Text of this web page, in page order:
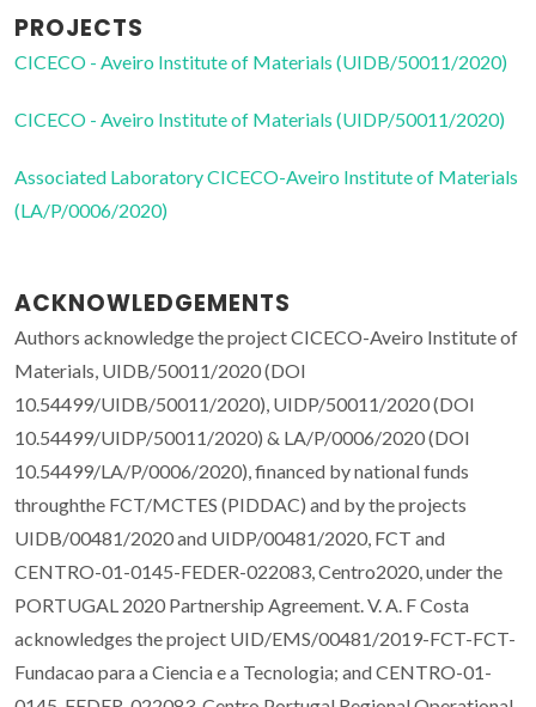
PROJECTS
CICECO - Aveiro Institute of Materials (UIDB/50011/2020)
CICECO - Aveiro Institute of Materials (UIDP/50011/2020)
Associated Laboratory CICECO-Aveiro Institute of Materials
(LA/P/0006/2020)
ACKNOWLEDGEMENTS
Authors acknowledge the project CICECO-Aveiro Institute of
Materials, UIDB/50011/2020 (DOI
10.54499/UIDB/50011/2020), UIDP/50011/2020 (DOI
10.54499/UIDP/50011/2020) & LA/P/0006/2020 (DOI
10.54499/LA/P/0006/2020), financed by national funds
throughthe FCT/MCTES (PIDDAC) and by the projects
UIDB/00481/2020 and UIDP/00481/2020, FCT and
CENTRO-01-0145-FEDER-022083, Centro2020, under the
PORTUGAL 2020 Partnership Agreement. V. A. F Costa
acknowledges the project UID/EMS/00481/2019-FCT-FCT-
Fundacao para a Ciencia e a Tecnologia; and CENTRO-01-